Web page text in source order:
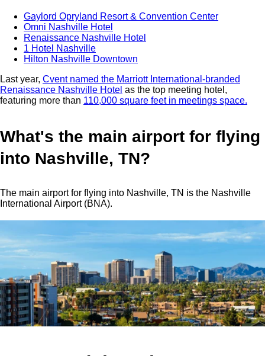
Gaylord Opryland Resort & Convention Center
Omni Nashville Hotel
Renaissance Nashville Hotel
1 Hotel Nashville
Hilton Nashville Downtown
Last year, Cvent named the Marriott International-branded
Renaissance Nashville Hotel as the top meeting hotel,
featuring more than 110,000 square feet in meetings space.
What's the main airport for flying
into Nashville, TN?
The main airport for flying into Nashville, TN is the Nashville
International Airport (BNA).